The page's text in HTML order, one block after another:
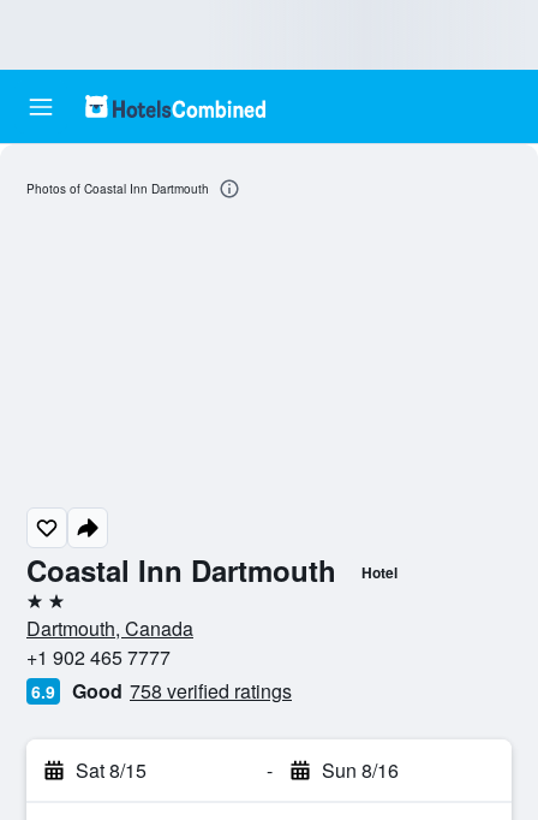
Coastal Inn Dartmouth Hotel
2 stars
Dartmouth, Canada
+1 902 465 7777
6.9 Good 758 verified ratings
Sat 8/15 - Sun 8/16
Photos of Coastal Inn Dartmouth